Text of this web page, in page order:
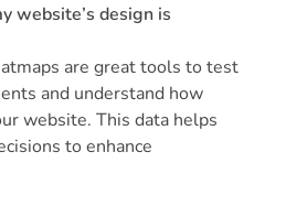
website’s design is
are great tools to test
and understand how
website. This data helps
to enhance